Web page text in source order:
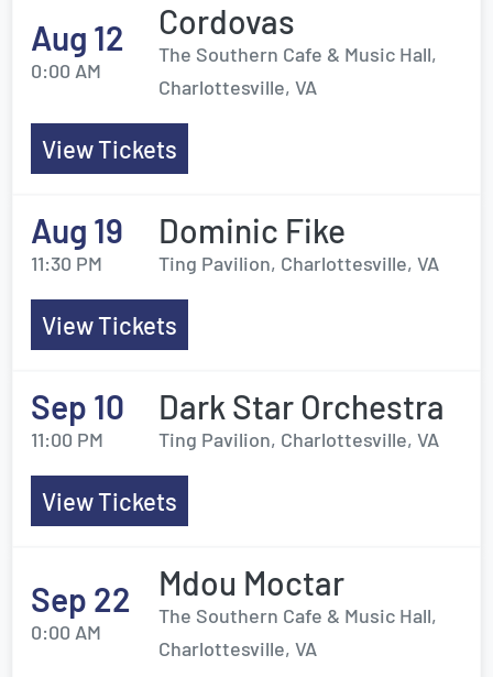
Aug 12
0:00 AM
Cordovas
The Southern Cafe & Music Hall,
Charlottesville, VA
View Tickets
Aug 19
11:30 PM
Dominic Fike
Ting Pavilion, Charlottesville, VA
View Tickets
Sep 10
11:00 PM
Dark Star Orchestra
Ting Pavilion, Charlottesville, VA
View Tickets
Sep 22
0:00 AM
Mdou Moctar
The Southern Cafe & Music Hall,
Charlottesville, VA